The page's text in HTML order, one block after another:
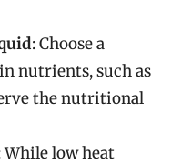
: Choose a
nutrients, such as
the nutritional
While low heat